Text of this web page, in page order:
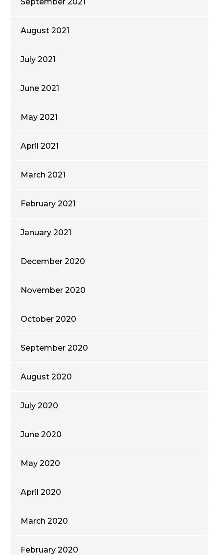
August 2021
July 2021
June 2021
May 2021
April 2021
March 2021
February 2021
January 2021
December 2020
November 2020
October 2020
September 2020
August 2020
July 2020
June 2020
May 2020
April 2020
March 2020
February 2020